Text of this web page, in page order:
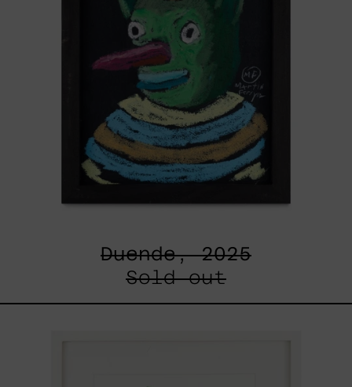
Duende, 2025
Sold out